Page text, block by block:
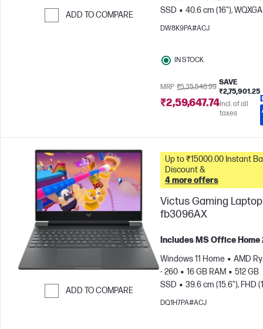
ADD TO COMPARE
SSD
40.6 cm (16"),
1600), 240 Hz, 3 ms
DW8K9PA#ACJ
IN STOCK
MRP ₹5,35,548.99
SAVE
₹2,75,901.25
₹2,59,647.74Incl. of all
taxes
ADD TO COMPARE
Up to ₹15000.00 Instant Bank
Discount &
4 more offers
Victus Gaming Laptop
fb3096AX
Includes MS Office Home
Windows 11 Home
AMD
- 260
16 GB RAM
512 GB
SSD
39.6 cm (15.6"), FHD
1080), 144 Hz
DQ1H7PA#ACJ